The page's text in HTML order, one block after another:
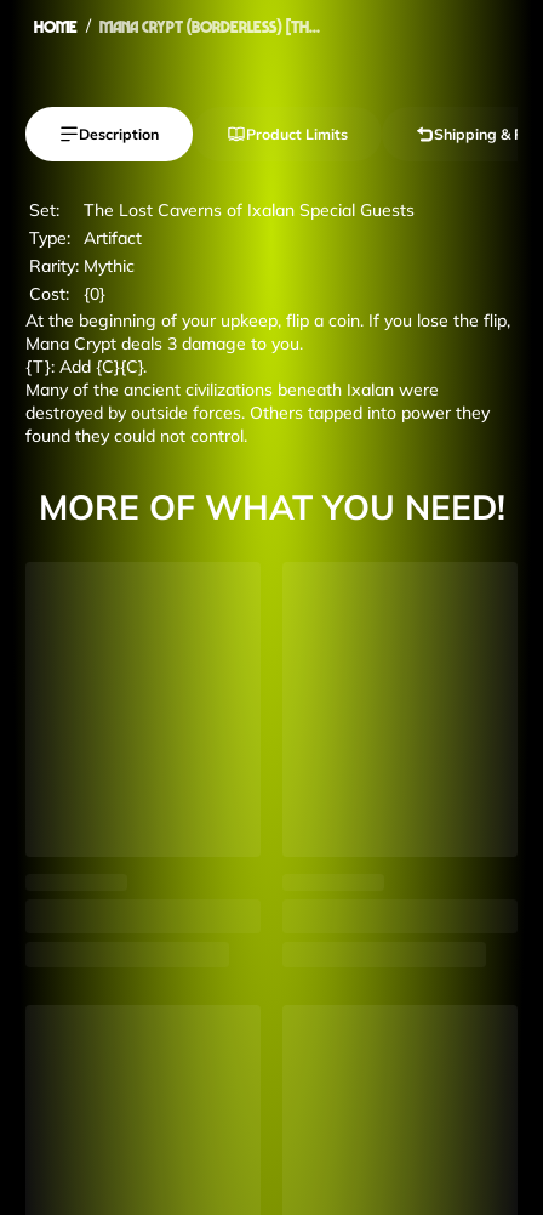
Home Mana Crypt (Borderless) [Th...
Description Product Limits Shipping &
Set:
The Lost Caverns of Ixalan Special Guests
Type:
Artifact
Rarity: Mythic
Cost:
{0}
At the beginning of your upkeep, flip a coin. If you lose the flip,
Mana Crypt deals 3 damage to you.
{T}: Add {C}{C}.
Many of the ancient civilizations beneath Ixalan were
destroyed by outside forces. Others tapped into power they
found they could not control.
MORE OF WHAT YOU NEED!